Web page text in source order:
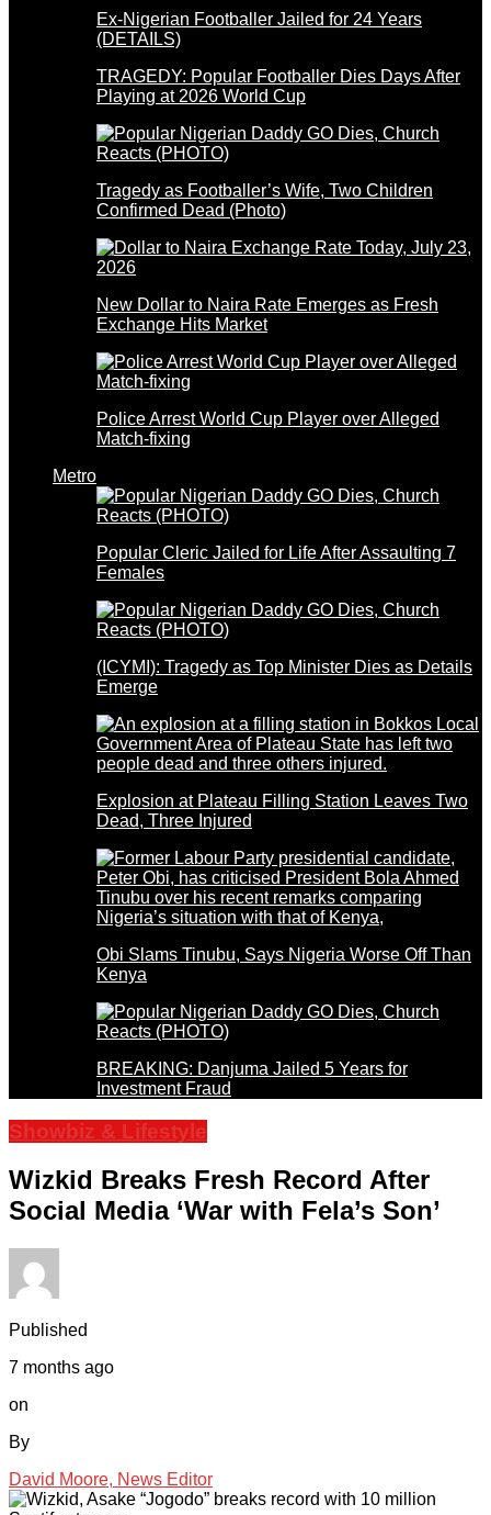
Ex-Nigerian Footballer Jailed for 24 Years
(DETAILS)
TRAGEDY: Popular Footballer Dies Days After
Playing at 2026 World Cup
Tragedy as Footballer’s Wife, Two Children
Confirmed Dead (Photo)
New Dollar to Naira Rate Emerges as Fresh
Exchange Hits Market
Police Arrest World Cup Player over Alleged
Match-fixing
Metro
Popular Cleric Jailed for Life After Assaulting 7
Females
(ICYMI): Tragedy as Top Minister Dies as Details
Emerge
Explosion at Plateau Filling Station Leaves Two
Dead, Three Injured
Obi Slams Tinubu, Says Nigeria Worse Off Than
Kenya
BREAKING: Danjuma Jailed 5 Years for
Investment Fraud
Showbiz & Lifestyle
Wizkid Breaks Fresh Record After
Social Media ‘War with Fela’s Son’
Published
7 months ago
on
By
David Moore, News Editor